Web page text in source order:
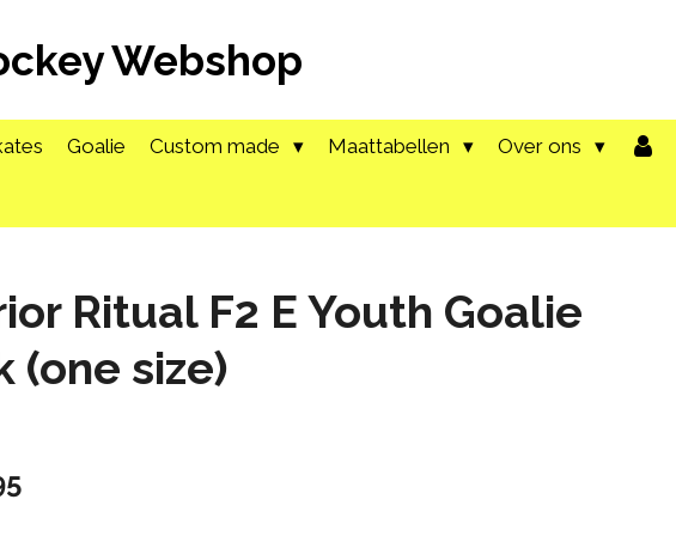
Webshop
Goalie Custom made Maattabellen Over ons
Ritual F2 E Youth Goalie
(one size)